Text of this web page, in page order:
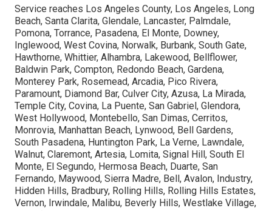
Service reaches Los Angeles County, Los Angeles, Long
Beach, Santa Clarita, Glendale, Lancaster, Palmdale,
Pomona, Torrance, Pasadena, El Monte, Downey,
Inglewood, West Covina, Norwalk, Burbank, South Gate,
Hawthorne, Whittier, Alhambra, Lakewood, Bellflower,
Baldwin Park, Compton, Redondo Beach, Gardena,
Monterey Park, Rosemead, Arcadia, Pico Rivera,
Paramount, Diamond Bar, Culver City, Azusa, La Mirada,
Temple City, Covina, La Puente, San Gabriel, Glendora,
West Hollywood, Montebello, San Dimas, Cerritos,
Monrovia, Manhattan Beach, Lynwood, Bell Gardens,
South Pasadena, Huntington Park, La Verne, Lawndale,
Walnut, Claremont, Artesia, Lomita, Signal Hill, South El
Monte, El Segundo, Hermosa Beach, Duarte, San
Fernando, Maywood, Sierra Madre, Bell, Avalon, Industry,
Hidden Hills, Bradbury, Rolling Hills, Rolling Hills Estates,
Vernon, Irwindale, Malibu, Beverly Hills, Westlake Village,